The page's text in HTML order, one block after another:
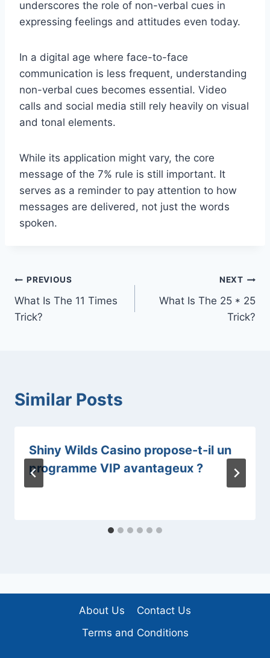
underscores the role of non-verbal cues in
expressing feelings and attitudes even today.
In a digital age where face-to-face
communication is less frequent, understanding
non-verbal cues becomes essential. Video
calls and social media still rely heavily on visual
and tonal elements.
While its application might vary, the core
message of the 7% rule is still important. It
serves as a reminder to pay attention to how
messages are delivered, not just the words
spoken.
Post
navigation
PREVIOUS
What Is The 11 Times
Trick?
NEXT
What Is The 25 * 25
Trick?
Similar Posts
Shiny Wilds Casino propose-t-il un
programme VIP avantageux ?
About Us
Contact Us
Terms and Conditions